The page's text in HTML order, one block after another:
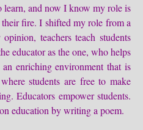
learn, and now I know my role is
fire. I shifted my role from a
teachers teach students
educator as the one, who helps
enriching environment that is
students are free to make
Educators empower students.
education by writing a poem.